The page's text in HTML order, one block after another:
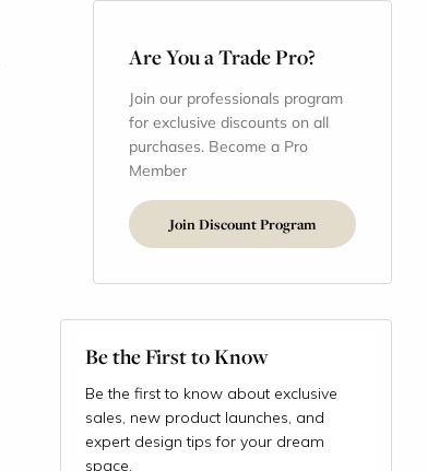
Are You a Trade Pro?
Join our professionals program
for exclusive discounts on all
purchases. Become a Pro
Member
Join Discount Program
Be the First to Know
Be the first to know about exclusive
sales, new product launches, and
expert design tips for your dream
space.